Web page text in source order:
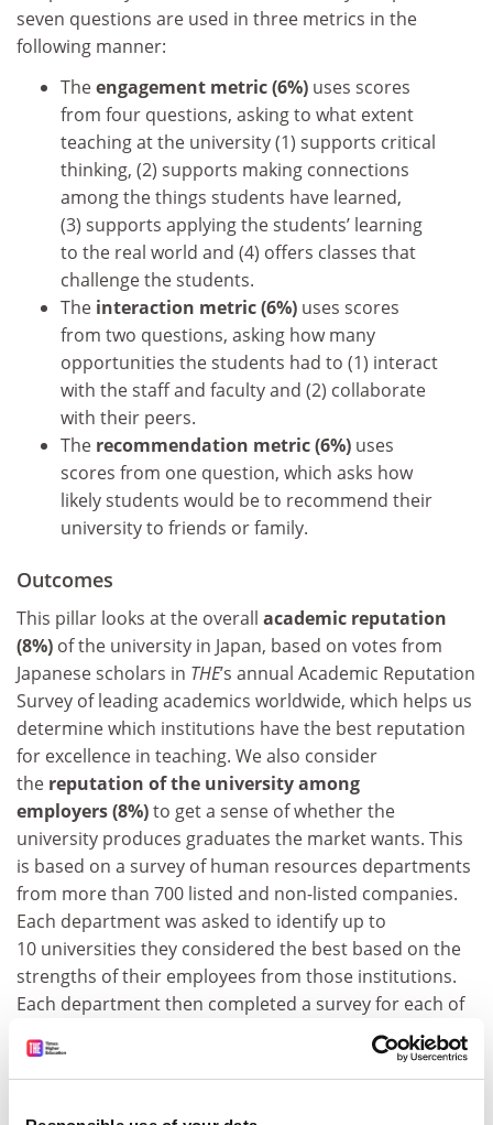
seven questions are used in three metrics in the
following manner:
Theengagement metric (6%) uses scores
from four questions, asking to what extent
teaching at the university (1) supports critical
thinking, (2) supports making connections
among the things students have learned,
(3) supports applying the students’ learning
to the real world and (4) offers classes that
challenge the students.
The interaction metric (6%) uses scores
from two questions, asking how many
opportunities the students had to (1) interact
with the staff and faculty and (2) collaborate
with their peers.
The recommendation metric (6%) uses
scores from one question, which asks how
likely students would be to recommend their
university to friends or family.
Outcomes
This pillar looks at the overall academic reputation
(8%) of the university in Japan, based on votes from
Japanese scholars in THE’s annual Academic Reputation
Survey of leading academics worldwide, which helps us
determine which institutions have the best reputation
for excellence in teaching. We also consider
the reputation of the university among
employers (8%)to get a sense of whether the
university produces graduates the market wants. This
is based on a survey of human resources departments
from more than 700 listed and non-listed companies.
Each department was asked to identify up to
10 universities they considered the best based on the
strengths of their employees from those institutions.
Each department then completed a survey for each of
the universities that it identified, rating the employees
from these institutions in several areas.